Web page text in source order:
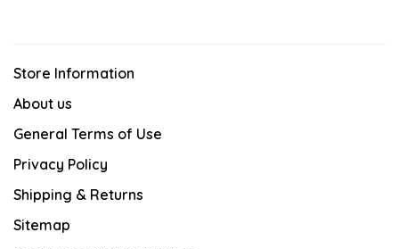
Store Information
About us
General Terms of Use
Privacy Policy
Shipping & Returns
Sitemap